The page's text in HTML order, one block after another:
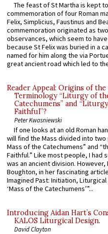
The feast of St Martha is kept
commemoration of four Roman
Felix, Simplicius, Faustinus and
commemoration originated as
observances, which seem to
because St Felix was buried in a
named for him along the via
great ancient road which led to
Reader Appeal: Origins of the
Terminology “Liturgy of
Catechumens” and
Faithful”?
Peter Kwasniewski
If one looks at an old Roman
will find the Mass divided into
Mass of the Catechumens” and
Faithful.” Like most people, I had
was an ancient division. However,
Boughton, in her fascinating
Imagined Past: Initiation,
‘Mass of the Catechumens’”...
Introducing Aidan Hart’s
KALOS Liturgical Design.
David Clayton